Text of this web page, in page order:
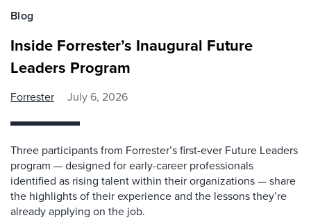
Blog
Inside Forrester’s Inaugural Future
Leaders Program
Forrester July 6, 2026
Three participants from Forrester’s first-ever Future Leaders
program — designed for early-career professionals
identified as rising talent within their organizations — share
the highlights of their experience and the lessons they’re
already applying on the job.